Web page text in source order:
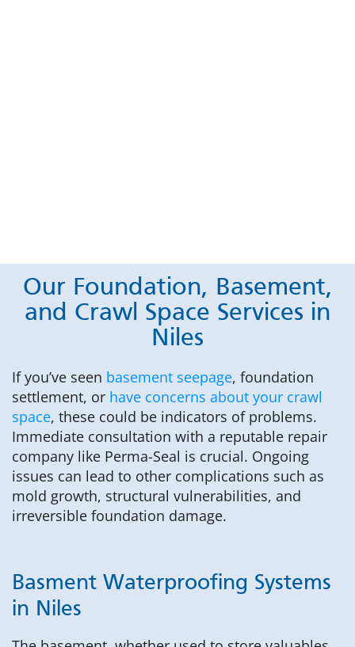
Our Foundation, Basement,
and Crawl Space Services in
Niles
If you’ve seen basement seepage, foundation
settlement, or have concerns about your crawl
space, these could be indicators of problems.
Immediate consultation with a reputable repair
company like Perma-Seal is crucial. Ongoing
issues can lead to other complications such as
mold growth, structural vulnerabilities, and
irreversible foundation damage.
Basment Waterproofing Systems
in Niles